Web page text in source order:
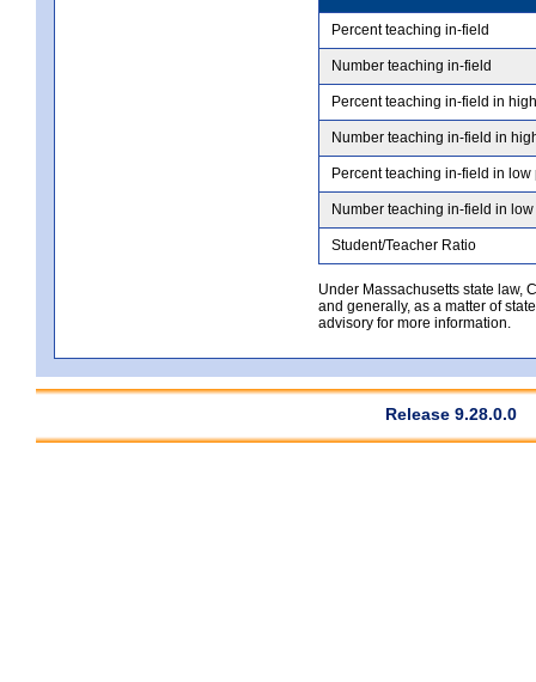
Percent teaching in-field
Number teaching in-field
Percent teaching in-field in
Number teaching in-field in
Percent teaching in-field in low
Number teaching in-field in
Student/Teacher Ratio
Under Massachusetts state law,
and generally, as a matter of
advisory for more information.
Release 9.28.0.0